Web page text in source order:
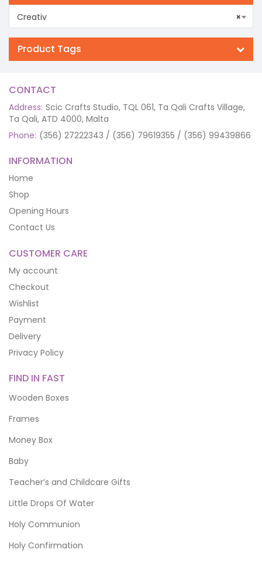
×
Creativ
Product Tags
CONTACT
Address: Scic Crafts Studio, TQL 061, Ta Qali Crafts Village,
Ta Qali, ATD 4000, Malta
Phone: (356) 27222343 / (356) 79619355 / (356) 99439866
INFORMATION
Home
Shop
Opening Hours
Contact Us
CUSTOMER CARE
My account
Checkout
Wishlist
Payment
Delivery
Privacy Policy
FIND IN FAST
Wooden Boxes
Frames
Money Box
Baby
Teacher’s and Childcare Gifts
Little Drops Of Water
Holy Communion
Holy Confirmation